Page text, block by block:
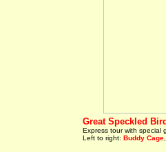
Great Speckled Bird
Express tour with special
Left to right: Buddy Cage